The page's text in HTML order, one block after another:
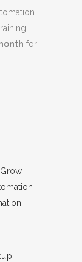
for
Grow